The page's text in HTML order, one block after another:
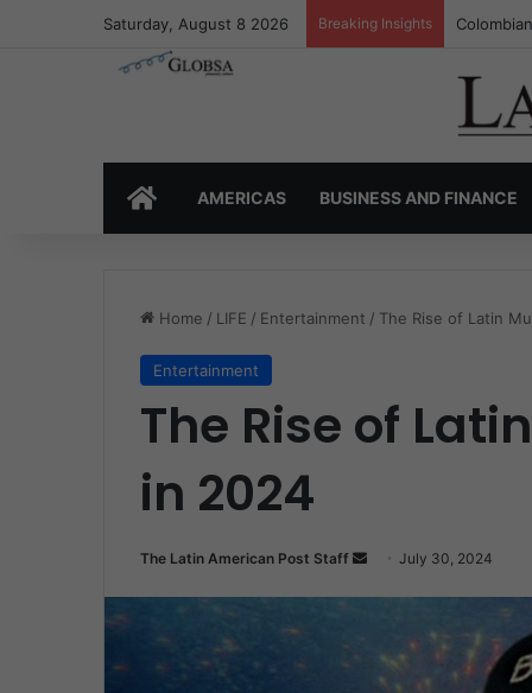
Saturday, August 8 2026 Breaking Insights
HOMEAMERICAS BUSINESS AND FINANCE
Home / LIFE / Entertainment / The Rise of Latin
Entertainment
The Rise of
in 2024
The Latin American Post Staff
SendJuly 30, 2024